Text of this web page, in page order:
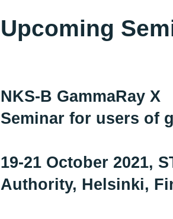
Upcoming
NKS-B GammaRay X
Seminar for users of
19-21 October 2021,
Authority, Helsinki,